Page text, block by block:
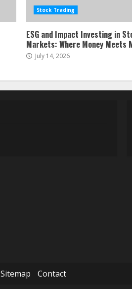
Stock Trading
ESG and Impact Investing in
Markets: Where Money Meets
July 14, 2026
Sitemap Contact